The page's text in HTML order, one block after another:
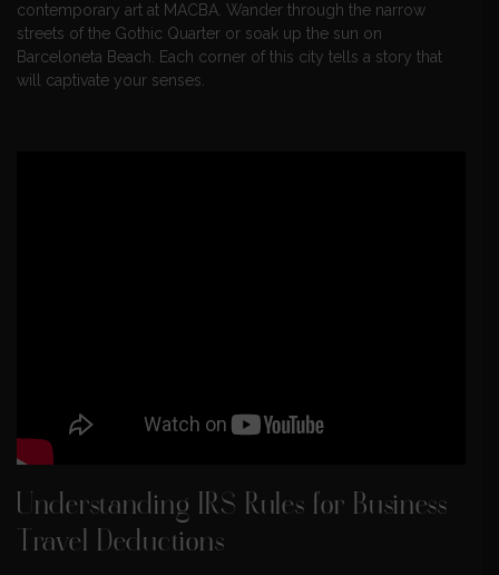
contemporary art at MACBA. Wander through the narrow
streets of the Gothic Quarter or soak up the sun on
Barceloneta Beach. Each corner of this city tells a story that
will captivate your senses.
Understanding IRS Rules for Business
Travel Deductions